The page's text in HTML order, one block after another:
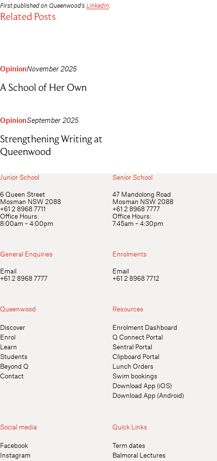
First published on Queenwood’s LinkedIn
Related Posts
OpinionNovember 2025
A School of Her Own
OpinionSeptember 2025
Strengthening Writing at
Queenwood
Junior School
6 Queen Street
Mosman NSW 2088
+61 2 8968 7711
Office Hours:
8:00am – 4:00pm
Senior School
47 Mandolong Road
Mosman NSW 2088
+61 2 8968 7777
Office Hours:
7:45am – 4:30pm
General Enquiries
Email
+61 2 8968 7777
Enrolments
Email
+61 2 8968 7712
Queenwood
Discover
Enrol
Learn
Students
Beyond Q
Contact
Social media
Facebook
Instagram
Resources
Enrolment Dashboard
Q Connect Portal
Sentral Portal
Clipboard Portal
Lunch Orders
Swim bookings
Download App (iOS)
Download App (Android)
Quick Links
Term dates
Balmoral Lectures